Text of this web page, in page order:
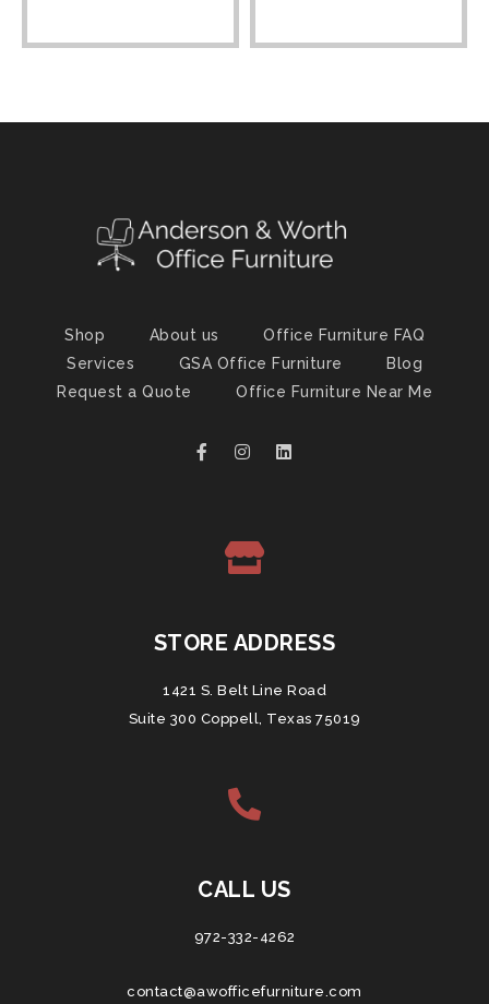
Shop About us
Office Furniture FAQ
Services
GSA Office Furniture
Blog
Request a Quote
Office Furniture Near Me
STORE ADDRESS
1421 S. Belt Line Road
Suite 300 Coppell, Texas 75019
CALL US
972-332-4262
contact@awofficefurniture.com